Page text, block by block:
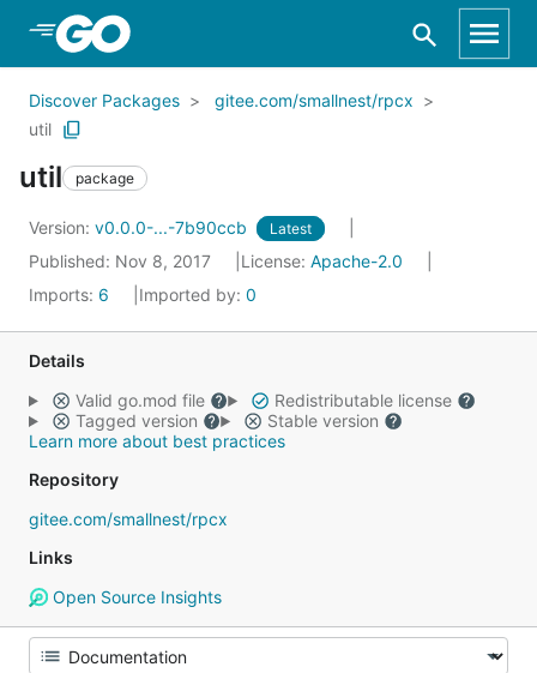
Skip to Main Content
Discover Packages
gitee.com/smallnest/rpcx
util
util package
Version: v0.0.0-...-7b90ccb Latest
Published: Nov 8, 2017 License: Apache-2.0
Imports: 6 Imported by: 0
Details
Valid go.mod file
Redistributable license
Tagged version
Stable version
Learn more about best practices
Repository
gitee.com/smallnest/rpcx
Links
Open Source Insights